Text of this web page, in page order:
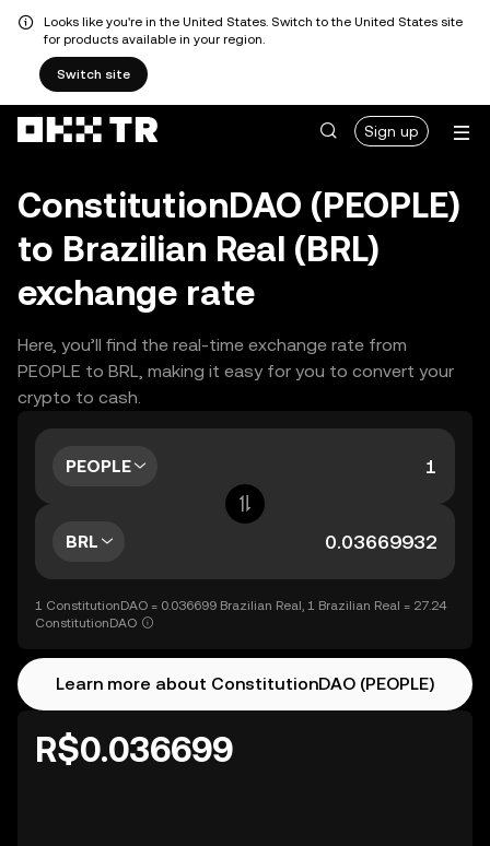
Looks like you're in the United States. Switch to the United States site
for products available in your region.
Switch site
Sign up
ConstitutionDAO (PEOPLE)
to Brazilian Real (BRL)
exchange rate
Here, you’ll find the real-time exchange rate from
PEOPLE to BRL, making it easy for you to convert your
crypto to cash.
PEOPLE
BRL
1 ConstitutionDAO = 0.036699 Brazilian Real, 1 Brazilian Real = 27.24
ConstitutionDAO
Learn more about ConstitutionDAO (PEOPLE)
R$0.036699